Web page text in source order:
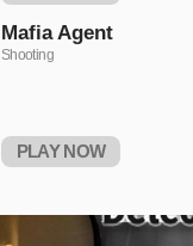
Mafia Agent
Shooting
PLAY NOW